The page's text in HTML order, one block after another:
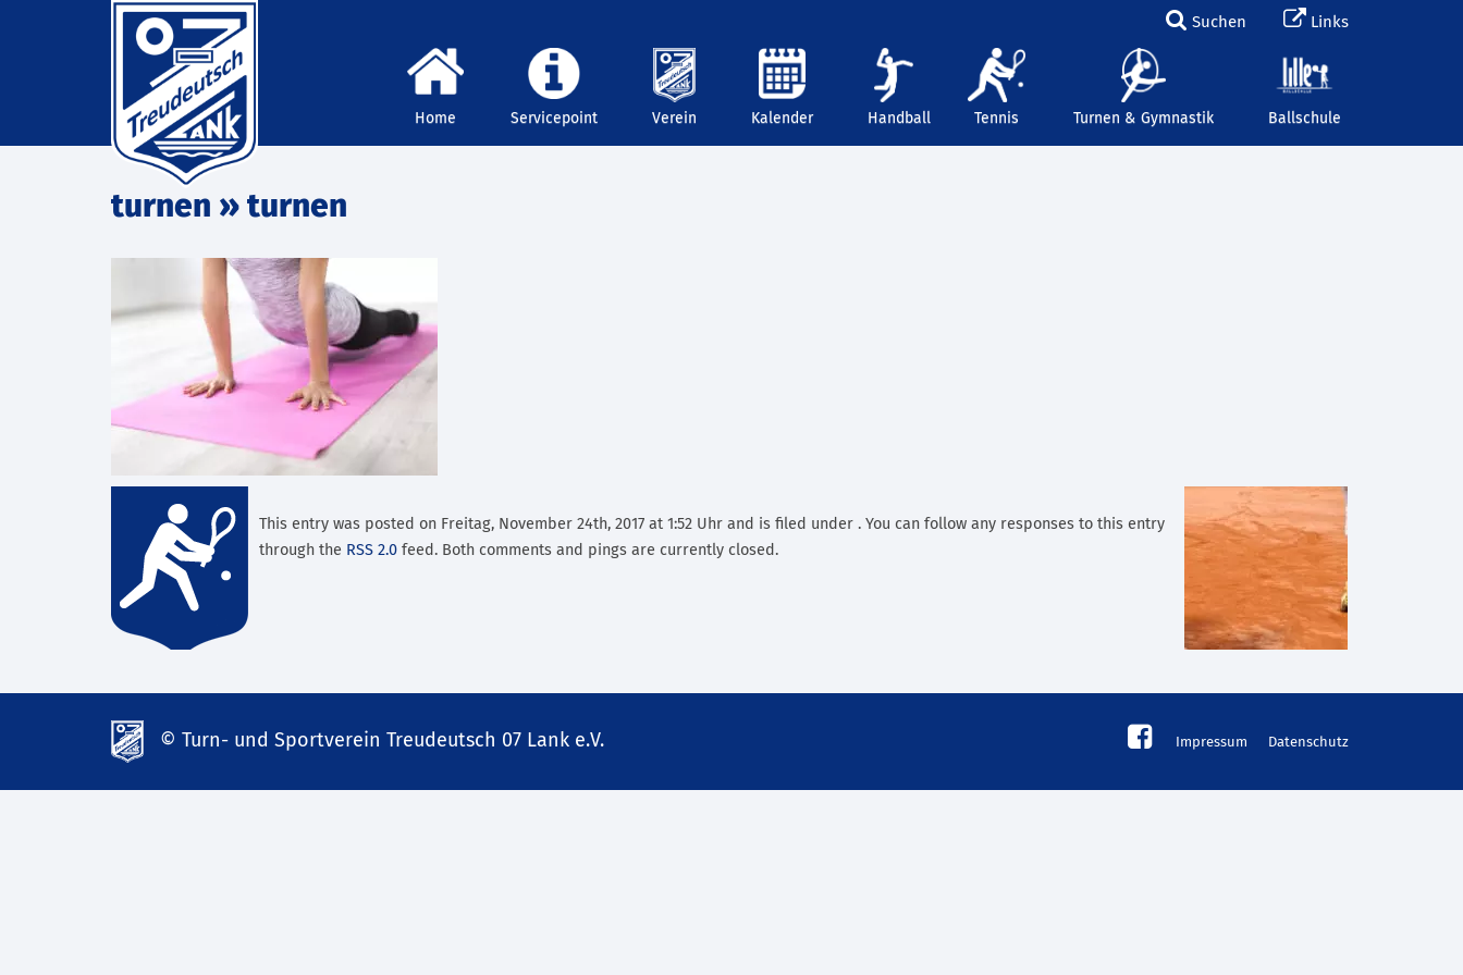
Suchen Links
Home Servicepoint Verein Kalender Handball Tennis Turnen & Gymnastik Ballschule
turnen » turnen
This entry was posted on Freitag, November 24th, 2017 at 1:52 Uhr and is filed under . You can follow any responses to this entry
through the RSS 2.0 feed. Both comments and pings are currently closed.
© Turn- und Sportverein Treudeutsch 07 Lank e.V. Impressum Datenschutz